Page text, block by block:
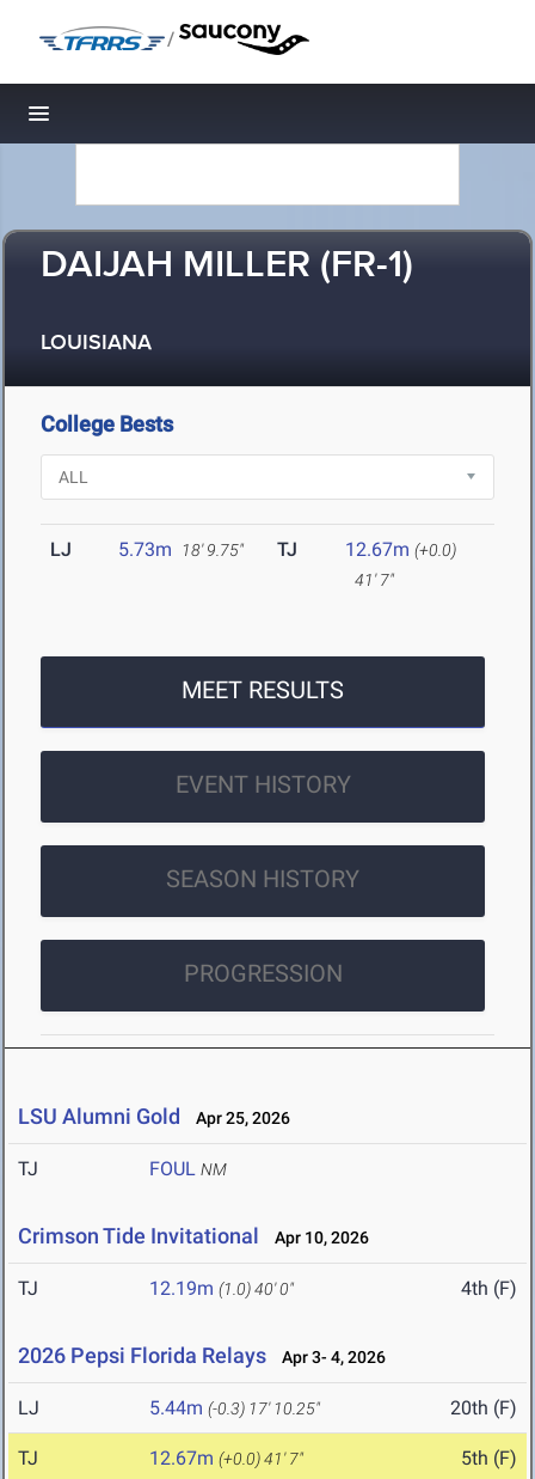
/
Toggle navigation
DAIJAH MILLER (FR-1)
LOUISIANA
College Bests
LJ 5.73m 18' 9.75" TJ 12.67m (+0.0)
41' 7"
MEET RESULTS
EVENT HISTORY
SEASON HISTORY
PROGRESSION
LSU Alumni Gold Apr 25, 2026
TJ FOUL NM
Crimson Tide Invitational Apr 10, 2026
TJ 12.19m (1.0)40' 0" 4th (F)
2026 Pepsi Florida Relays Apr 3- 4, 2026
LJ 5.44m (-0.3) 17' 10.25" 20th (F)
TJ 12.67m (+0.0)41' 7" 5th (F)